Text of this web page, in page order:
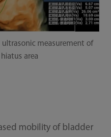
ultrasonic measurement of
area
mobility of bladder